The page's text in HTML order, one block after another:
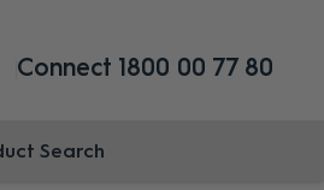
Connect 1800 00 77 80